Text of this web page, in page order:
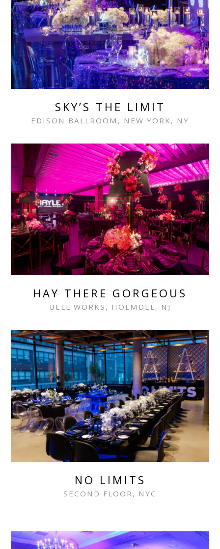
SKY’S THE LIMIT
EDISON BALLROOM, NEW YORK, NY
HAY THERE GORGEOUS
BELL WORKS, HOLMDEL, NJ
NO LIMITS
SECOND FLOOR, NYC